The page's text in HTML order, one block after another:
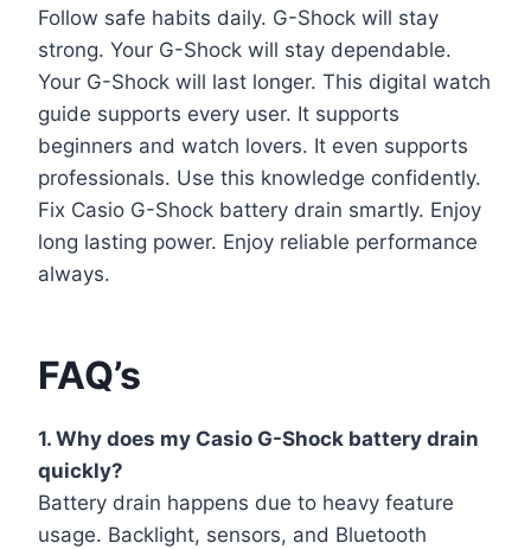
Follow safe habits daily. G-Shock will stay
strong. Your G-Shock will stay dependable.
Your G-Shock will last longer. This digital watch
guide supports every user. It supports
beginners and watch lovers. It even supports
professionals. Use this knowledge confidently.
Fix Casio G-Shock battery drain smartly. Enjoy
long lasting power. Enjoy reliable performance
always.
FAQ’s
1. Why does my Casio G-Shock battery drain
quickly?
Battery drain happens due to heavy feature
usage. Backlight, sensors, and Bluetooth